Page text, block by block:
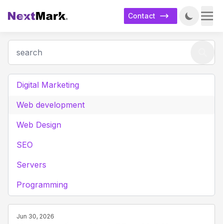
Contact
Digital Marketing
Web development
Web Design
SEO
Servers
Programming
Jun 30, 2026